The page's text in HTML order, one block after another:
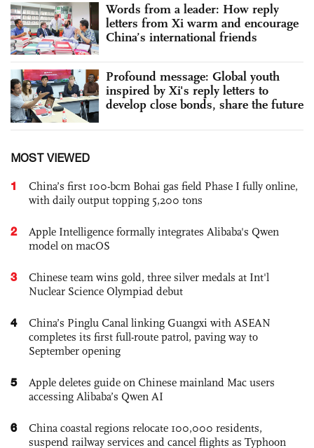
Words from a leader: How reply
letters from Xi warm and encourage
China’s international friends
Profound message: Global youth
inspired by Xi's reply letters to
develop close bonds, share the future
MOST VIEWED
1
China’s first 100-bcm Bohai gas field Phase I fully online,
with daily output topping 5,200 tons
2
Apple Intelligence formally integrates Alibaba's Qwen
model on macOS
3
Chinese team wins gold, three silver medals at Int'l
Nuclear Science Olympiad debut
4
China’s Pinglu Canal linking Guangxi with ASEAN
completes its first full-route patrol, paving way to
September opening
5
Apple deletes guide on Chinese mainland Mac users
accessing Alibaba’s Qwen AI
6
China coastal regions relocate 100,000 residents,
suspend railway services and cancel flights as Typhoon